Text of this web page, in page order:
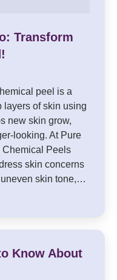
Transform
peel is a
layers of skin using
new skin grow,
looking. At Pure
Chemical Peels
skin concerns
skin tone,…
Know About